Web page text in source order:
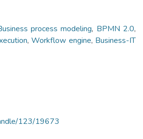
process modeling, BPMN 2.0,
,Workflow engine, Business-IT
123/19673